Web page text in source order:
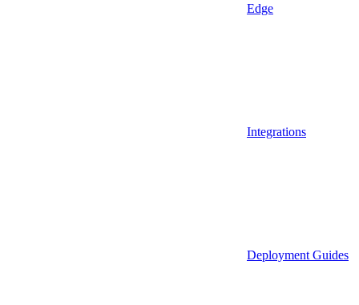
Edge
Integrations
Deployment Guides